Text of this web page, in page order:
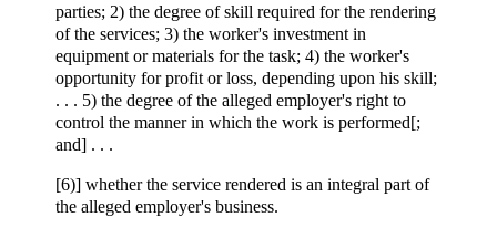
parties; 2) the degree of skill required for the rendering
of the services; 3) the worker's investment in
equipment or materials for the task; 4) the worker's
opportunity for profit or loss, depending upon his skill;
. . . 5) the degree of the alleged employer's right to
control the manner in which the work is performed[;
and] . . .
[6)] whether the service rendered is an integral part of
the alleged employer's business.